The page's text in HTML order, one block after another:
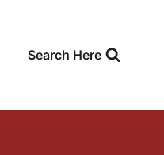
contentSearch Here